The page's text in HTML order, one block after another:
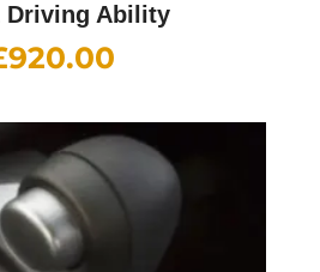
Driving Ability
920.00